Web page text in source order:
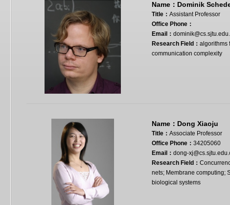
Name： Dominik
Title： Assistant Professor
Office Phone：
Email：
Research Field： algorithms
communication complexity
Name： Dong Xiaoju
Title： Associate Professor
Office Phone： 34205060
Email： dong-
Research Field：
nets; Membrane computing;
biological systems